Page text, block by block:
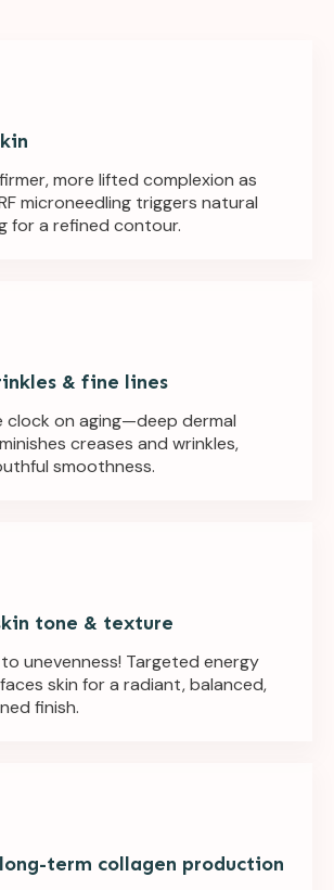
more lifted complexion as
microneedling triggers natural
for a refined contour.
& fine lines
clock on aging—deep dermal
creases and wrinkles,
smoothness.
tone & texture
unevenness! Targeted energy
skin for a radiant, balanced,
finish.
term collagen production